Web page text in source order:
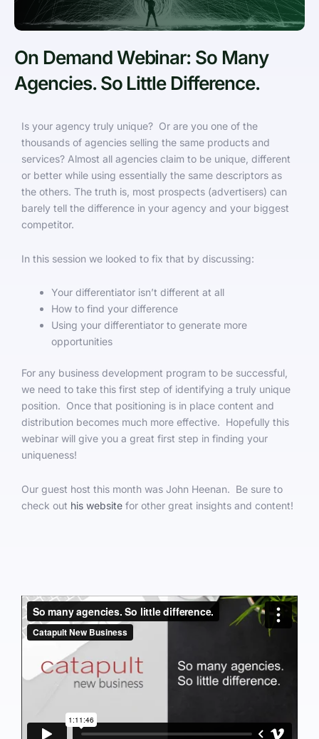
On Demand Webinar: So Many
Agencies. So Little Difference.
Is your agency truly unique? Or are you one of the
thousands of agencies selling the same products and
services? Almost all agencies claim to be unique, different
or better while using essentially the same descriptors as
the others. The truth is, most prospects (advertisers) can
barely tell the difference in your agency and your biggest
competitor.
In this session we looked to fix that by discussing:
Your differentiator isn’t different at all
How to find your difference
Using your differentiator to generate more
opportunities
For any business development program to be successful,
we need to take this first step of identifying a truly unique
position. Once that positioning is in place content and
distribution becomes much more effective. Hopefully this
webinar will give you a great first step in finding your
uniqueness!
Our guest host this month was John Heenan. Be sure to
check out his website for other great insights and content!